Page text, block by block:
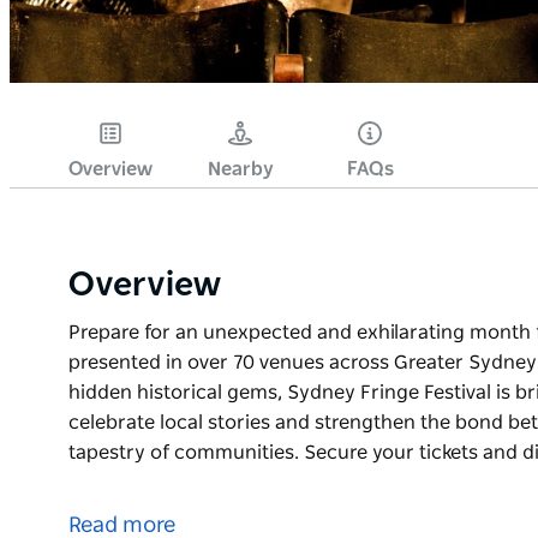
Overview Nearby FAQs
Overview
Prepare for an unexpected and exhilarating
presented in over 70 venues across Greater
hidden historical gems, Sydney Fringe Festival is
celebrate local stories and strengthen the bond
tapestry of communities. Secure your tickets and
presented in over 70 venues across Greater Sydney.
Read more